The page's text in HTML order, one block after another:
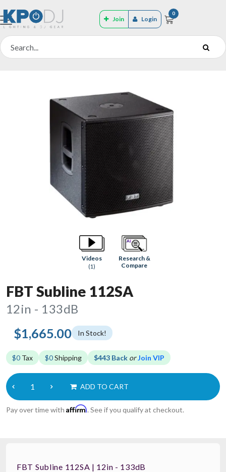
Join Login
0
Videos
(1)
Research &
Compare
FBT Subline 112SA
12in - 133dB
$1,665.00 In Stock!
$0 Tax $0Shipping $443 Back orJoin VIP
ADD TO CART
Pay over time with Affirm. See if you qualify at checkout.
FBT Subline 112SA | 12in - 133dB